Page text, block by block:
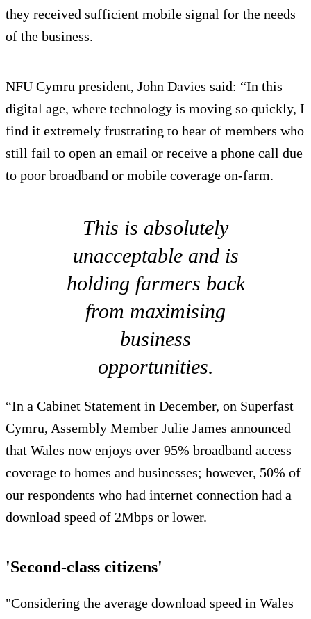
they received sufficient mobile signal for the needs
of the business.
NFU Cymru president, John Davies said: “In this
digital age, where technology is moving so quickly, I
find it extremely frustrating to hear of members who
still fail to open an email or receive a phone call due
to poor broadband or mobile coverage on-farm.
This is absolutely
unacceptable and is
holding farmers back
from maximising
business
opportunities.
“In a Cabinet Statement in December, on Superfast
Cymru, Assembly Member Julie James announced
that Wales now enjoys over 95% broadband access
coverage to homes and businesses; however, 50% of
our respondents who had internet connection had a
download speed of 2Mbps or lower.
'Second-class citizens'
"Considering the average download speed in Wales